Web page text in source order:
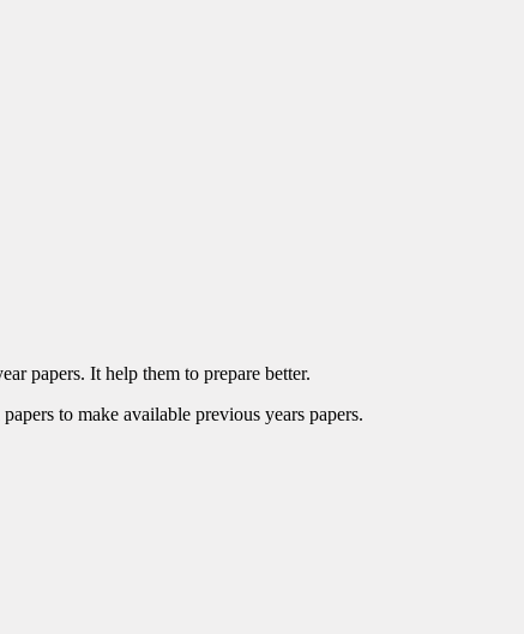
papers. It help them to prepare better.
to make available previous years papers.